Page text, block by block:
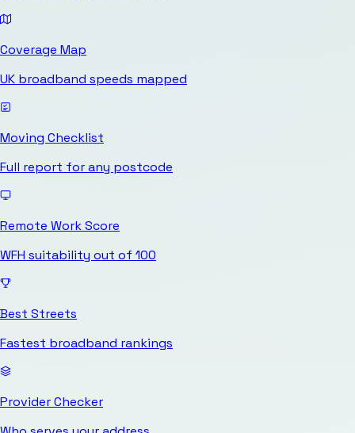
Coverage Map
UK broadband speeds mapped
Moving Checklist
Full report for any postcode
Remote Work Score
WFH suitability out of 100
Best Streets
Fastest broadband rankings
Provider Checker